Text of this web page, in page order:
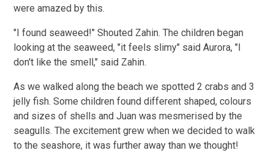
were amazed by this.
"I found seaweed!" Shouted Zahin. The children began
looking at the seaweed, "it feels slimy" said Aurora, "I
don't like the smell," said Zahin.
As we walked along the beach we spotted 2 crabs and 3
jelly fish. Some children found different shaped, colours
and sizes of shells and Juan was mesmerised by the
seagulls. The excitement grew when we decided to walk
to the seashore, it was further away than we thought!